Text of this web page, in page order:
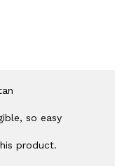
so easy
product.